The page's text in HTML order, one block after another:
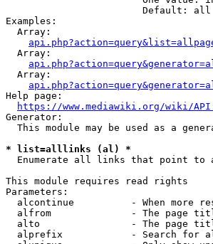
                        Default: all
Examples:
  Array:
  Array:
  Array:
Help page:
https://www.mediawiki.org/wiki/
Generator:
This module may be used as a
* list=alllinks (al) *
Enumerate all links that point to
This module requires read rights
Parameters:
alcontinue          - When more
alfrom              - The page
alto                - The page
alprefix            - Search for